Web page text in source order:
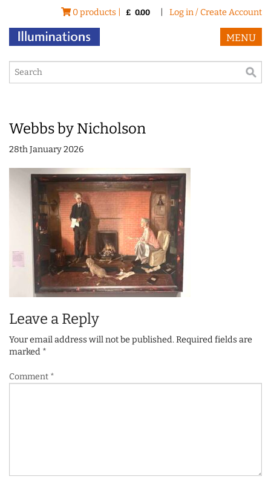
0 products | £ 0.00 Log in / Create Account
MENU
Webbs by Nicholson
28th January 2026
Leave a Reply
Your email address will not be published.Required fields are
marked *
Comment *